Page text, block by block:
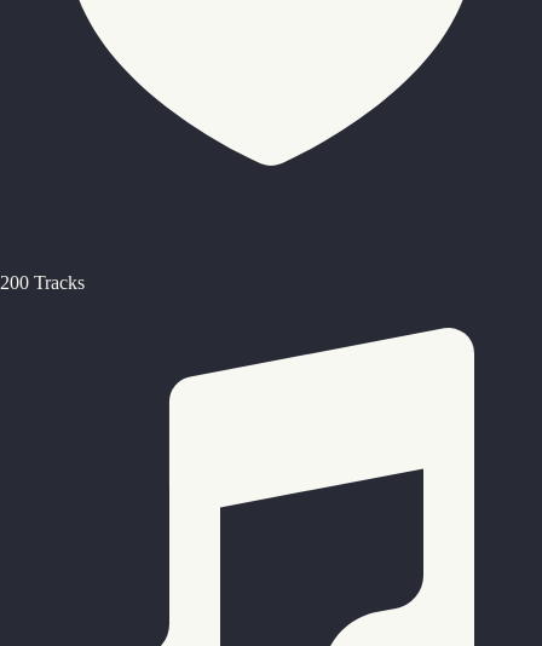
200 Tracks